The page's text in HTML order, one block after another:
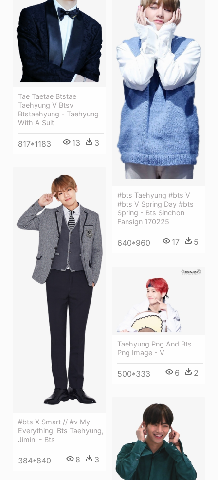
Tae Taetae Btstae
Taehyung V Btsv
Btstaehyung - Taehyung
With A Suit
817*1183 13 3
#bts Taehyung #bts V
#bts V Spring Day #bts
Spring - Bts Sinchon
Fansign 170225
640*960 17 5
#bts X Smart // #v My
Everything, Bts Taehyung,
Jimin, - Bts
384*840 8 3
Taehyung Png And Bts
Png Image - V
500*333 6 2